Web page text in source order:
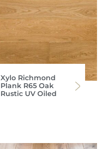
Xylo Richmond
Plank R65 Oak
Rustic UV Oiled